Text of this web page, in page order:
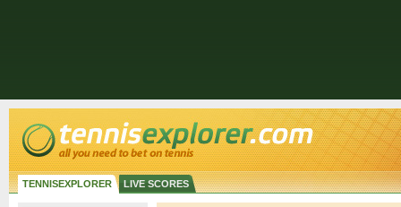
TENNISEXPLORER LIVE SCORES